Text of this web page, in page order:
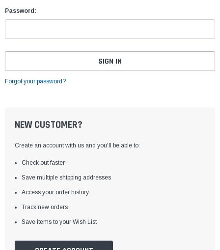
Password:
Forgot your password?
NEW CUSTOMER?
Create an account with us and you'll be able to:
Check out faster
Save multiple shipping addresses
Access your order history
Track new orders
Save items to your Wish List